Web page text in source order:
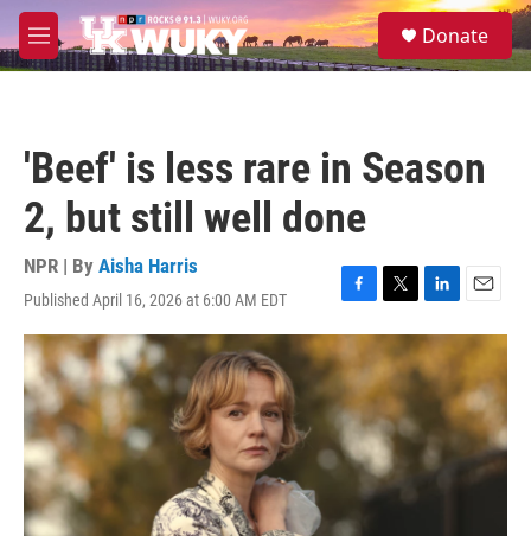
Skip to main content
M
e
S
e
Donate
'Beef' is less rare in Season
2, but still well done
NPR | By Aisha Harris
Published April 16, 2026 at 6:00 AM EDT
F
a
c
o
o
k
T
w
i
t
e
r
L
i
n
k
e
I
n
E
m
a
l